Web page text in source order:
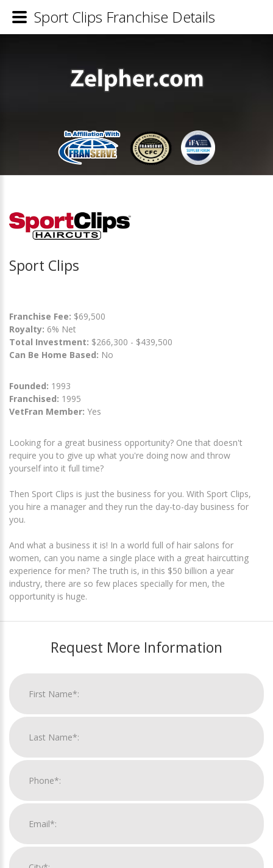
Sport Clips
Franchise Fee: $69,500
Royalty: 6% Net
Total Investment: $266,300 - $439,500
Can Be Home Based: No
Founded: 1993
Franchised: 1995
VetFran Member: Yes
Looking for a great business opportunity? One that doesn't
require you to give up what you're doing now and throw
yourself into it full time?
Then Sport Clips is just the business for you. With Sport Clips,
you hire a manager and they run the day-to-day business for
you.
And what a business it is! In a world full of hair salons for
women, can you name a single place with a great haircutting
experience for men? The truth is, in this $50 billion a year
industry, there are so few places specially for men, the
opportunity is huge.
Request More Information
Sport Clips Franchise Details